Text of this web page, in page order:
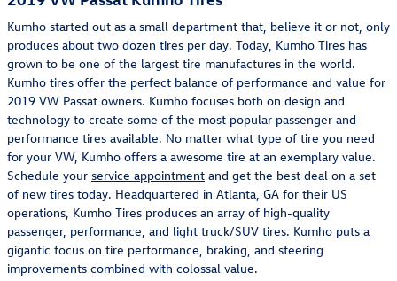
Kumho started out as a small department that, believe it or not, only
produces about two dozen tires per day. Today, Kumho Tires has
grown to be one of the largest tire manufactures in the world.
Kumho tires offer the perfect balance of performance and value for
2019 VW Passat owners. Kumho focuses both on design and
technology to create some of the most popular passenger and
performance tires available. No matter what type of tire you need
for your VW, Kumho offers a awesome tire at an exemplary value.
Schedule your service appointment and get the best deal on a set
of new tires today. Headquartered in Atlanta, GA for their US
operations, Kumho Tires produces an array of high-quality
passenger, performance, and light truck/SUV tires. Kumho puts a
gigantic focus on tire performance, braking, and steering
improvements combined with colossal value.